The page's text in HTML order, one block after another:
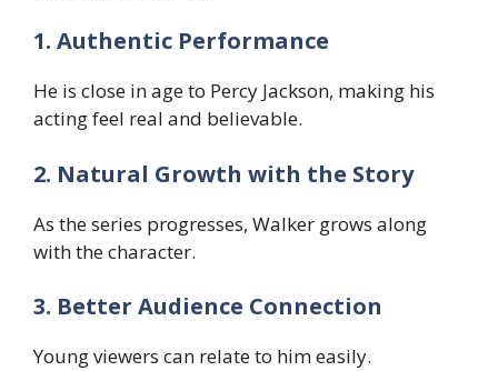
1. Authentic Performance
He is close in age to Percy Jackson, making his
acting feel real and believable.
2. Natural Growth with the Story
As the series progresses, Walker grows along
with the character.
3. Better Audience Connection
Young viewers can relate to him easily.